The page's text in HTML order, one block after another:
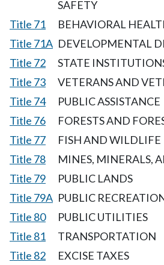
SAFETY
Title 71
BEHAVIORAL
Title 71A DEVELOPMENTAL
Title 72
STATE
Title 73
VETERANS AND
Title 74
PUBLIC ASSISTANCE
Title 76
FORESTS AND
Title 77
FISH AND WILDLIFE
Title 78
MINES, MINERALS,
Title 79
PUBLIC LANDS
Title 79A PUBLIC
Title 80
PUBLIC UTILITIES
Title 81
TRANSPORTATION
Title 82
EXCISE TAXES